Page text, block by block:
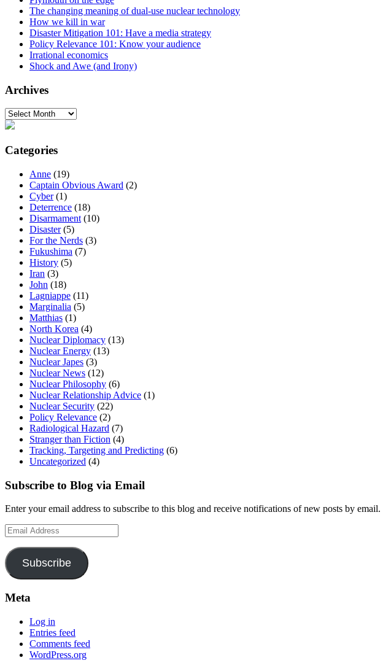
The changing meaning of dual-use nuclear technology
How we kill in war
Disaster Mitigation 101: Have a media strategy
Policy Relevance 101: Know your audience
Irrational economics
Shock and Awe (and Irony)
Archives
Archives
Categories
Anne (19)
Captain Obvious Award (2)
Cyber(1)
Deterrence (18)
Disarmament (10)
Disaster(5)
For the Nerds (3)
Fukushima (7)
History (5)
Iran (3)
John (18)
Lagniappe (11)
Marginalia (5)
Matthias (1)
North Korea (4)
Nuclear Diplomacy (13)
Nuclear Energy (13)
Nuclear Japes (3)
Nuclear News (12)
Nuclear Philosophy (6)
Nuclear Relationship Advice (1)
Nuclear Security (22)
Policy Relevance (2)
Radiological Hazard (7)
Stranger than Fiction (4)
Tracking, Targeting and Predicting (6)
Uncategorized (4)
Subscribe to Blog via Email
Enter your email address to subscribe to this blog and receive notifications of new posts by email.
Email
Address
Subscribe
Meta
Log in
Entries feed
Comments feed
WordPress.org